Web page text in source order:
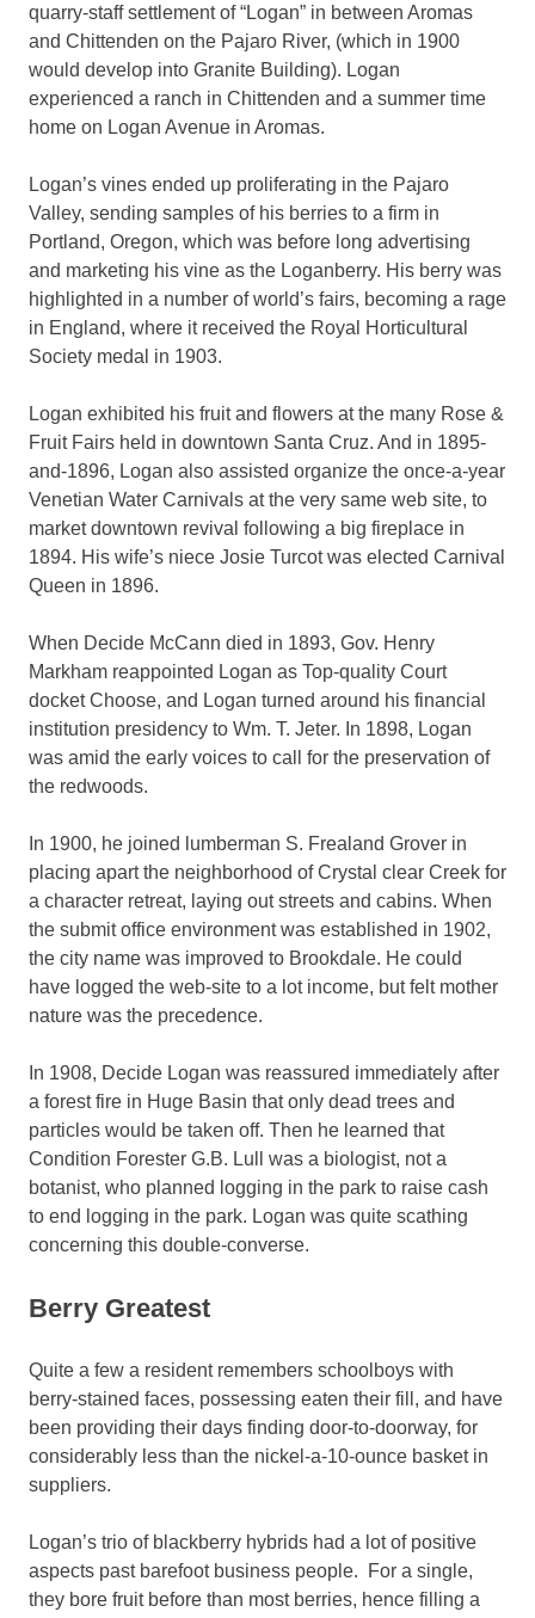
quarry-staff settlement of “Logan” in between Aromas
and Chittenden on the Pajaro River, (which in 1900
would develop into Granite Building). Logan
experienced a ranch in Chittenden and a summer time
home on Logan Avenue in Aromas.
Logan’s vines ended up proliferating in the Pajaro
Valley, sending samples of his berries to a firm in
Portland, Oregon, which was before long advertising
and marketing his vine as the Loganberry. His berry was
highlighted in a number of world’s fairs, becoming a rage
in England, where it received the Royal Horticultural
Society medal in 1903.
Logan exhibited his fruit and flowers at the many Rose &
Fruit Fairs held in downtown Santa Cruz. And in 1895-
and-1896, Logan also assisted organize the once-a-year
Venetian Water Carnivals at the very same web site, to
market downtown revival following a big fireplace in
1894. His wife’s niece Josie Turcot was elected Carnival
Queen in 1896.
When Decide McCann died in 1893, Gov. Henry
Markham reappointed Logan as Top-quality Court
docket Choose, and Logan turned around his financial
institution presidency to Wm. T. Jeter. In 1898, Logan
was amid the early voices to call for the preservation of
the redwoods.
In 1900, he joined lumberman S. Frealand Grover in
placing apart the neighborhood of Crystal clear Creek for
a character retreat, laying out streets and cabins. When
the submit office environment was established in 1902,
the city name was improved to Brookdale. He could
have logged the web-site to a lot income, but felt mother
nature was the precedence.
In 1908, Decide Logan was reassured immediately after
a forest fire in Huge Basin that only dead trees and
particles would be taken off. Then he learned that
Condition Forester G.B. Lull was a biologist, not a
botanist, who planned logging in the park to raise cash
to end logging in the park. Logan was quite scathing
concerning this double-converse.
Berry Greatest
Quite a few a resident remembers schoolboys with
berry-stained faces, possessing eaten their fill, and have
been providing their days finding door-to-doorway, for
considerably less than the nickel-a-10-ounce basket in
suppliers.
Logan’s trio of blackberry hybrids had a lot of positive
aspects past barefoot business people. For a single,
they bore fruit before than most berries, hence filling a